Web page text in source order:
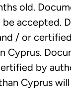
old.
accepted.
/ or
Cyprus.
by
Cyprus